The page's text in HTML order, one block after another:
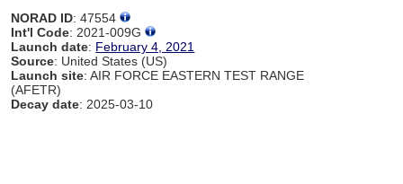
NORAD ID: 47554
Int'l Code: 2021-009G
Launch date: February 4, 2021
Source: United States (US)
Launch site: AIR FORCE EASTERN TEST RANGE
(AFETR)
Decay date: 2025-03-10